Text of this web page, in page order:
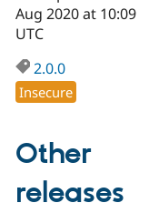
Drupal for
Drupal for
Developer
Drupal
Guide
Find a
Provider
Find a
Partner
DrupalCon
Events
Donate
Become a
Try Drupal CMS
Try Hosting
Aug 2020 at 10:09
UTC
2.0.0
Insecure
Other
releases